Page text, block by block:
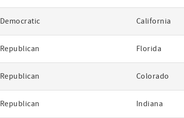
Democratic California
Republican Florida
Republican Colorado
Republican Indiana